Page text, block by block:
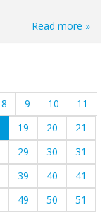
Read more »
8 9 10
11
(current)
19 20
21
29 30
31
39 40
41
49 50
51